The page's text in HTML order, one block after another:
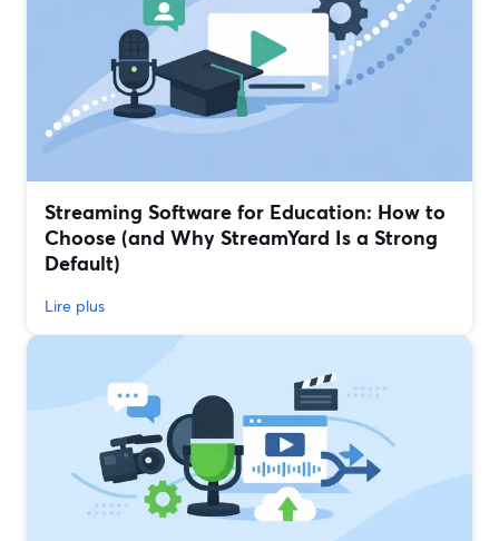
Streaming Software for Education: How to
Choose (and Why StreamYard Is a Strong
Default)
Lire plus